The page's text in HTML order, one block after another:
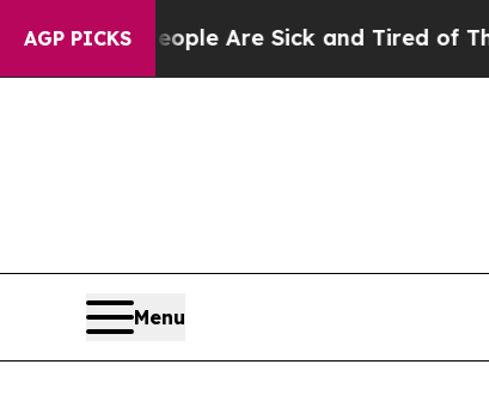
AGP PICKS
“People Are Sick and Tired of This
Menu